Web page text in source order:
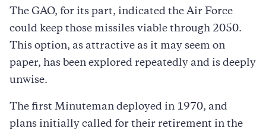
The GAO, for its part, indicated the Air Force
could keep those missiles viable through 2050.
This option, as attractive as it may seem on
paper, has been explored repeatedly and is deeply
unwise.
The first Minuteman deployed in 1970, and
plans initially called for their retirement in the